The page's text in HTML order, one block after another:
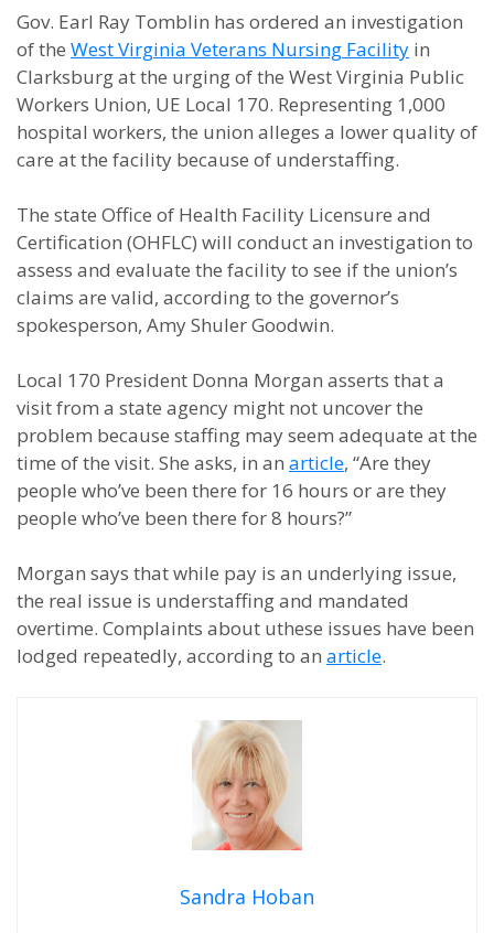
Gov. Earl Ray Tomblin has ordered an investigation
of the West Virginia Veterans Nursing Facility in
Clarksburg at the urging of the West Virginia Public
Workers Union, UE Local 170. Representing 1,000
hospital workers, the union alleges a lower quality of
care at the facility because of understaffing.
The state Office of Health Facility Licensure and
Certification (OHFLC) will conduct an investigation to
assess and evaluate the facility to see if the union’s
claims are valid, according to the governor’s
spokesperson, Amy Shuler Goodwin.
Local 170 President Donna Morgan asserts that a
visit from a state agency might not uncover the
problem because staffing may seem adequate at the
time of the visit. She asks, in an article, “Are they
people who’ve been there for 16 hours or are they
people who’ve been there for 8 hours?”
Morgan says that while pay is an underlying issue,
the real issue is understaffing and mandated
overtime. Complaints about uthese issues have been
lodged repeatedly, according to an article.
Sandra Hoban